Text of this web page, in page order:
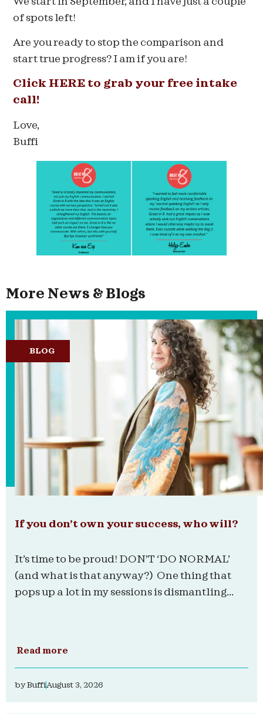
of spots left!
Are you ready to stop the comparison and
start true progress? I am if you are!
Click HERE to grab your free intake
call!
Love,
Buffi
More News & Blogs
BLOG
If you don’t own your success, who will?
It’s time to be proud! DON’T ‘DO NORMAL’
(and what is that anyway?) One thing that
pops up a lot in my sessions is dismantling...
Read more
byBuffiAugust 3, 2026